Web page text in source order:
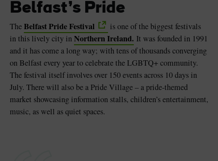
Belfast’s Pride
TheBelfast Pride Festival
is one of the biggest festivals
in this lively city inNorthern Ireland. It was founded in 1991
and it has come a long way; with tens of thousands converging
on Belfast every year to celebrate the LGBTQ+ community.
The festival itself involves over 150 events across 10 days in
July. There will also be a Pride Village – a pride-themed
market showcasing information stalls, children’s entertainment,
music, as well as quiet spaces.